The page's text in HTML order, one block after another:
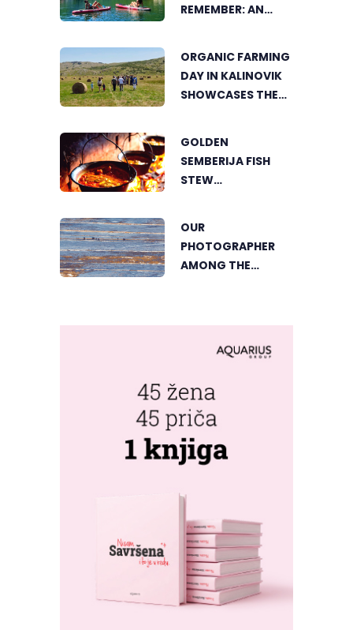
REMEMBER: AN
ORGANIC FARMING
DAY IN KALINOVIK
SHOWCASES THE
GOLDEN
SEMBERIJA FISH
STEW
OUR
PHOTOGRAPHER
AMONG THE
GREENSTORM
PHOTOGRAPHY
FESTIVAL IN